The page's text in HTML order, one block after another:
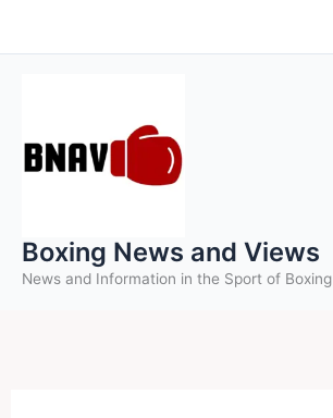
to
Boxing News and Views
News and Information in the Sport of Boxing